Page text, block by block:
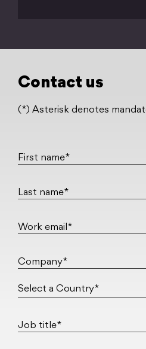
Contact us
(*) Asterisk denotes
First name*
Last name*
Work email*
Company*
Job title*